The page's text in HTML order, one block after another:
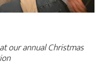
our annual Christmas